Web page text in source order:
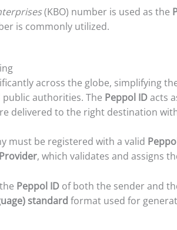
(KBO) number is used as the
is commonly utilized.
across the globe, simplifying
authorities. The Peppol IDacts
delivered to the right destination
must be registered with a valid
, which validates and assigns
Peppol IDof both the sender and
standard format used for